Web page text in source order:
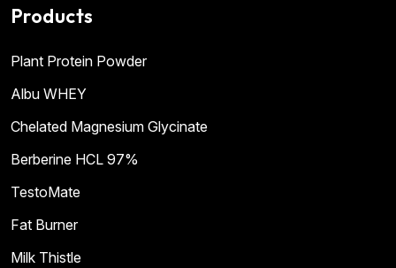
Products
Plant Protein Powder
Albu WHEY
Chelated Magnesium Glycinate
Berberine HCL 97%
TestoMate
Fat Burner
Milk Thistle